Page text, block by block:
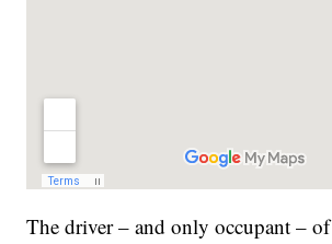
The driver – and only occupant –